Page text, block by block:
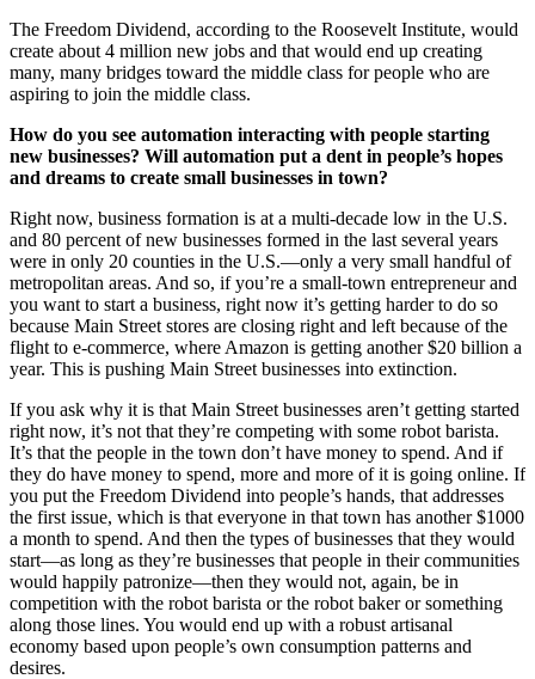
The Freedom Dividend, according to the Roosevelt Institute, would
create about 4 million new jobs and that would end up creating
many, many bridges toward the middle class for people who are
aspiring to join the middle class.
How do you see automation interacting with people starting
new businesses? Will automation put a dent in people’s hopes
and dreams to create small businesses in town?
Right now, business formation is at a multi-decade low in the U.S.
and 80 percent of new businesses formed in the last several years
were in only 20 counties in the U.S.—only a very small handful of
metropolitan areas. And so, if you’re a small-town entrepreneur and
you want to start a business, right now it’s getting harder to do so
because Main Street stores are closing right and left because of the
flight to e-commerce, where Amazon is getting another $20 billion a
year. This is pushing Main Street businesses into extinction.
If you ask why it is that Main Street businesses aren’t getting started
right now, it’s not that they’re competing with some robot barista.
It’s that the people in the town don’t have money to spend. And if
they do have money to spend, more and more of it is going online. If
you put the Freedom Dividend into people’s hands, that addresses
the first issue, which is that everyone in that town has another $1000
a month to spend. And then the types of businesses that they would
start—as long as they’re businesses that people in their communities
would happily patronize—then they would not, again, be in
competition with the robot barista or the robot baker or something
along those lines. You would end up with a robust artisanal
economy based upon people’s own consumption patterns and
desires.